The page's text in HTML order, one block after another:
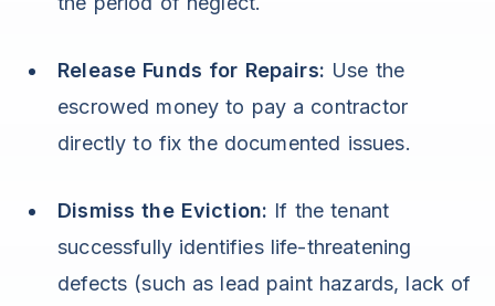
Release Funds for Repairs: Use the
escrowed money to pay a contractor
directly to fix the documented issues.
Dismiss the Eviction: If the tenant
successfully identifies life-threatening
defects (such as lead paint hazards, lack of